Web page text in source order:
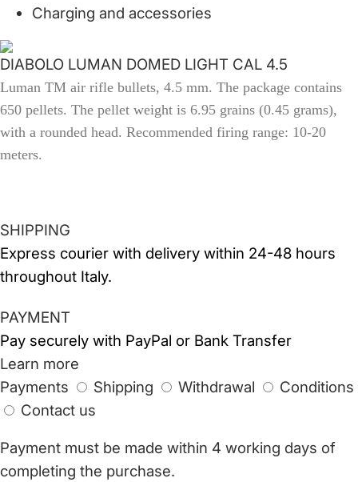
Charging and accessories
DIABOLO LUMAN DOMED LIGHT CAL 4.5
Luman TM air rifle bullets, 4.5 mm. The package contains
650 pellets. The pellet weight is 6.95 grains (0.45 grams),
with a rounded head. Recommended firing range: 10-20
meters.
SHIPPING
Express courier with delivery within 24-48 hours
throughout Italy.
PAYMENT
Pay securely with PayPal or Bank Transfer
Learn more
Payments
Shipping Withdrawal
Conditions
Contact us
Payment must be made within 4 working days of
completing the purchase.